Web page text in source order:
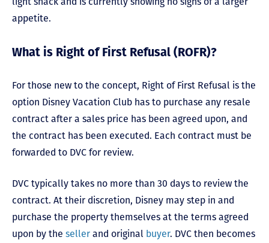
appetite.
What is Right of First Refusal (ROFR)?
For those new to the concept, Right of First Refusal is the
option Disney Vacation Club has to purchase any resale
contract after a sales price has been agreed upon, and
the contract has been executed. Each contract must be
forwarded to DVC for review.
DVC typically takes no more than 30 days to review the
contract. At their discretion, Disney may step in and
purchase the property themselves at the terms agreed
upon by the seller and original buyer. DVC then becomes